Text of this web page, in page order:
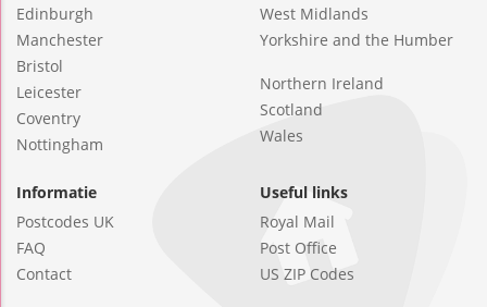
Edinburgh
Manchester
Bristol
Leicester
Coventry
Nottingham
West Midlands
Yorkshire and the Humber
Northern Ireland
Scotland
Wales
Informatie
Postcodes UK
FAQ
Contact
Useful links
Royal Mail
Post Office
US ZIP Codes